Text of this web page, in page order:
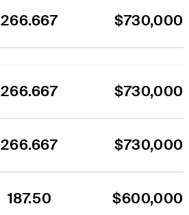
266.667 $730,000
266.667 $730,000
266.667 $730,000
187.50 $600,000